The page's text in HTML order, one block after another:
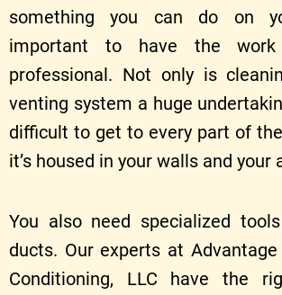
something you can do on
important to have the
professional. Not only is
venting system a huge
difficult to get to every part of
it’s housed in your walls and your
You also need specialized
ducts. Our experts at
Conditioning, LLC have the